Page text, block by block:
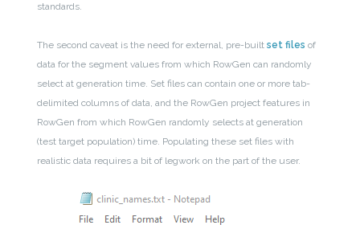
standards.
The second caveat is the need for external, pre-builtset files of
data for the segment values from which RowGen can randomly
select at generation time. Set files can contain one or more tab-
delimited columns of data, and the RowGen project features in
RowGen from which RowGen randomly selects at generation
(test target population) time. Populating these set files with
realistic data requires a bit of legwork on the part of the user.